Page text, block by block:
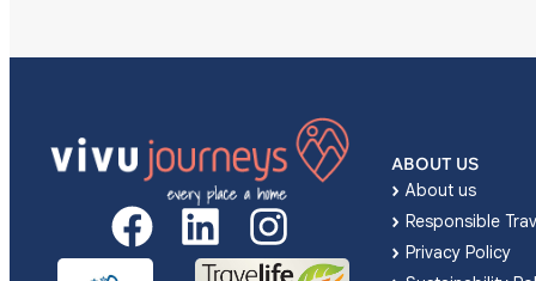
ABOUT US
About us
Responsible
Privacy Policy